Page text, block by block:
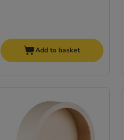
Add to basket